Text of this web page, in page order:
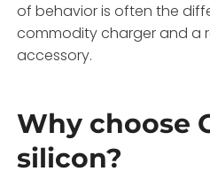
of behavior is often the
commodity charger and a
accessory.
Why choose
silicon?